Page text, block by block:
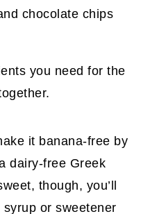
you need for the
it banana-free by
dairy-free Greek
though, you’ll
or sweetener